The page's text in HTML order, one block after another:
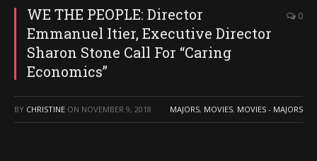
WE THE PEOPLE: Director
Emmanuel Itier, Executive Director
Sharon Stone Call For “Caring
Economics”
0
BY CHRISTINE ON NOVEMBER 9, 2018 MAJORS, MOVIES, MOVIES - MAJORS